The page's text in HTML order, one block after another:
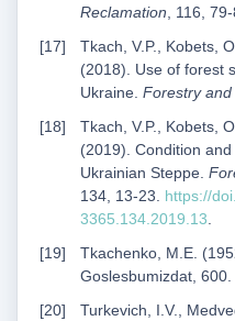
Reclamation , 116, 79-
Tkach, V.P., Kobets,
(2018). Use of forest
Ukraine. Forestry
Tkach, V.P., Kobets,
(2019). Condition
Ukrainian Steppe.
134, 13-23. https://
3365.134.2019.13
Tkachenko, M.E.
Goslesbumizdat, 600.
Turkevich, I.V.,